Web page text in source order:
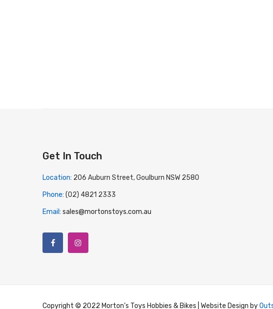
Get In Touch
Location: 206 Auburn Street, Goulburn NSW 2580
Phone: (02) 4821 2333
Email: sales@mortonstoys.com.au
Copyright © 2022 Morton’s Toys Hobbies & Bikes | Website Design by